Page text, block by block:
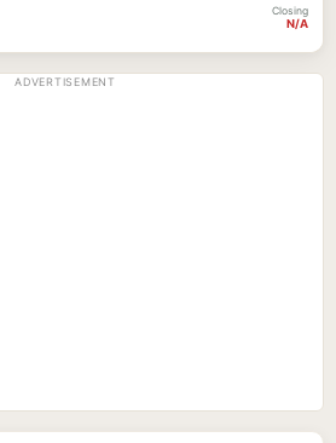
Closing
N/A
ADVERTISEMENT